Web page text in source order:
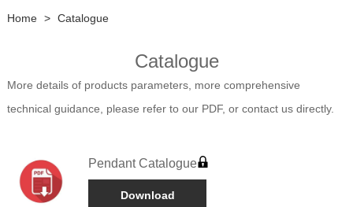
Home > Catalogue
Catalogue
More details of products parameters, more comprehensive
technical guidance, please refer to our PDF, or contact us directly.
Pendant Catalogue
Download